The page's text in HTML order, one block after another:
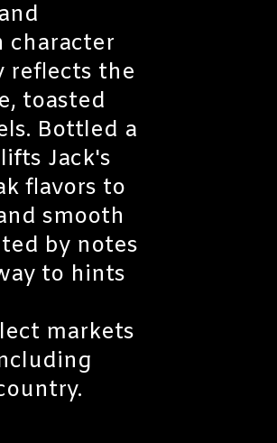
character
reflects the
toasted
Bottled a
Jack's
flavors to
smooth
by notes
to hints
markets